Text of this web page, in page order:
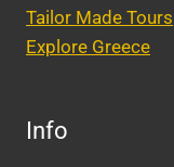
Tailor Made Tours
Explore Greece
Info